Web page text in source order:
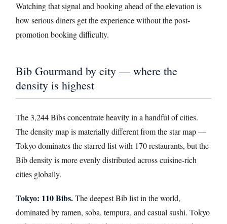
Watching that signal and booking ahead of the elevation is
how serious diners get the experience without the post-
promotion booking difficulty.
Bib Gourmand by city — where the
density is highest
The 3,244 Bibs concentrate heavily in a handful of cities.
The density map is materially different from the star map —
Tokyo dominates the starred list with 170 restaurants, but the
Bib density is more evenly distributed across cuisine-rich
cities globally.
Tokyo: 110 Bibs.The deepest Bib list in the world,
dominated by ramen, soba, tempura, and casual sushi. Tokyo